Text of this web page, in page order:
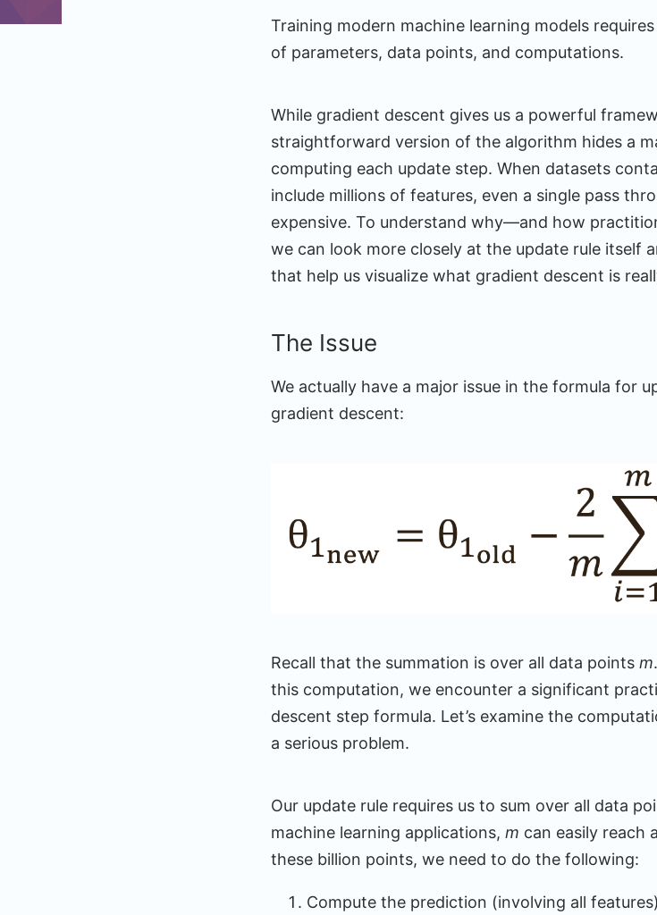
Training modern machine learning models
of parameters, data points, and computations.
While gradient descent gives us a powerful
straightforward version of the algorithm hides a
computing each update step. When datasets
include millions of features, even a single pass
expensive. To understand why—and how
we can look more closely at the update rule itself
that help us visualize what gradient descent is
The Issue
We actually have a major issue in the formula for
gradient descent:
Recall that the summation is over all data points m
this computation, we encounter a significant
descent step formula. Let’s examine the
a serious problem.
Our update rule requires us to sum over all data
machine learning applications, m can easily reach
these billion points, we need to do the following:
Compute the prediction (involving all